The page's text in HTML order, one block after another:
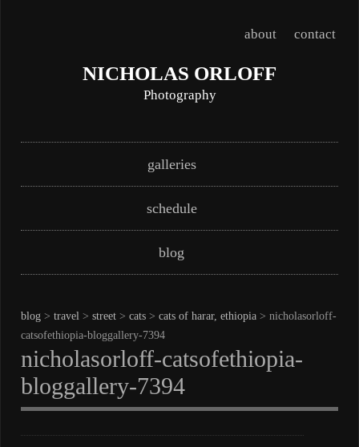
about contact
NICHOLAS ORLOFF
Photography
Main menugalleries
schedule
blog
blog > travel > street > cats > cats of harar, ethiopia > nicholasorloff-
catsofethiopia-bloggallery-7394
nicholasorloff-catsofethiopia-
bloggallery-7394